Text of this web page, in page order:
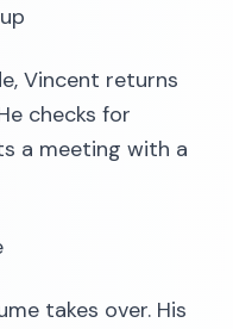
Vincent returns
checks for
a meeting with a
takes over. His